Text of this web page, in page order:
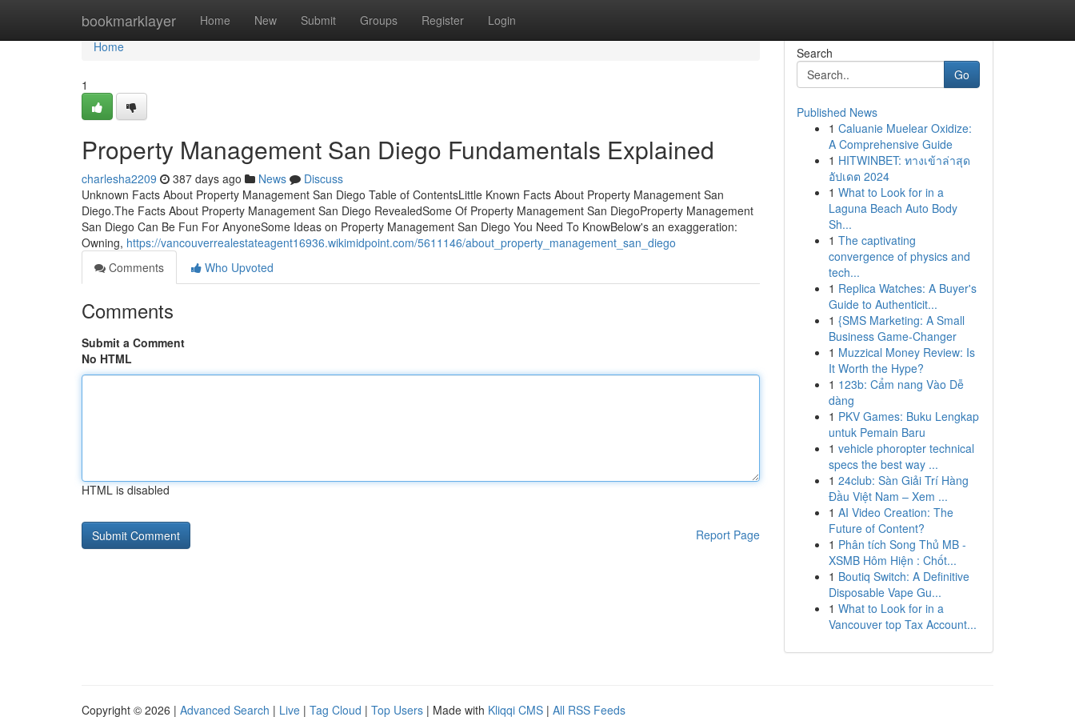
bookmarklayer Home New Submit Groups Register Login
Home
Home
1
Property Management San Diego Fundamentals Explained
charlesha2209 387 days ago News
Discuss
Unknown Facts About Property Management San Diego Table of ContentsLittle Known Facts About Property Management San
Diego.The Facts About Property Management San Diego RevealedSome Of Property Management San DiegoProperty Management
San Diego Can Be Fun For AnyoneSome Ideas on Property Management San Diego You Need To KnowBelow's an exaggeration:
Owning, https://vancouverrealestateagent16936.wikimidpoint.com/5611146/about_property_management_san_diego
Comments
Who Upvoted
Comments
Submit a Comment
No HTML
HTML is disabled
Report Page
Search
Go
Published News
1 Caluanie Muelear Oxidize:
A Comprehensive Guide
1 HITWINBET: ทางเข้าล่าสุด
อัปเดต 2024
1 What to Look for in a
Laguna Beach Auto Body
Sh...
1 The captivating
convergence of physics and
tech...
1 Replica Watches: A Buyer's
Guide to Authenticit...
1 {SMS Marketing: A Small
Business Game-Changer
1 Muzzical Money Review: Is
It Worth the Hype?
1 123b: Cẩm nang Vào Dễ
dàng
1 PKV Games: Buku Lengkap
untuk Pemain Baru
1 vehicle phoropter technical
specs the best way ...
1 24club: Sàn Giải Trí Hàng
Đầu Việt Nam – Xem ...
1 AI Video Creation: The
Future of Content?
1 Phân tích Song Thủ MB -
XSMB Hôm Hiện : Chốt...
1 Boutiq Switch: A Definitive
Disposable Vape Gu...
1 What to Look for in a
Vancouver top Tax Account...
Copyright © 2026 | Advanced Search | Live | Tag Cloud | Top Users | Made with Kliqqi CMS | All RSS Feeds